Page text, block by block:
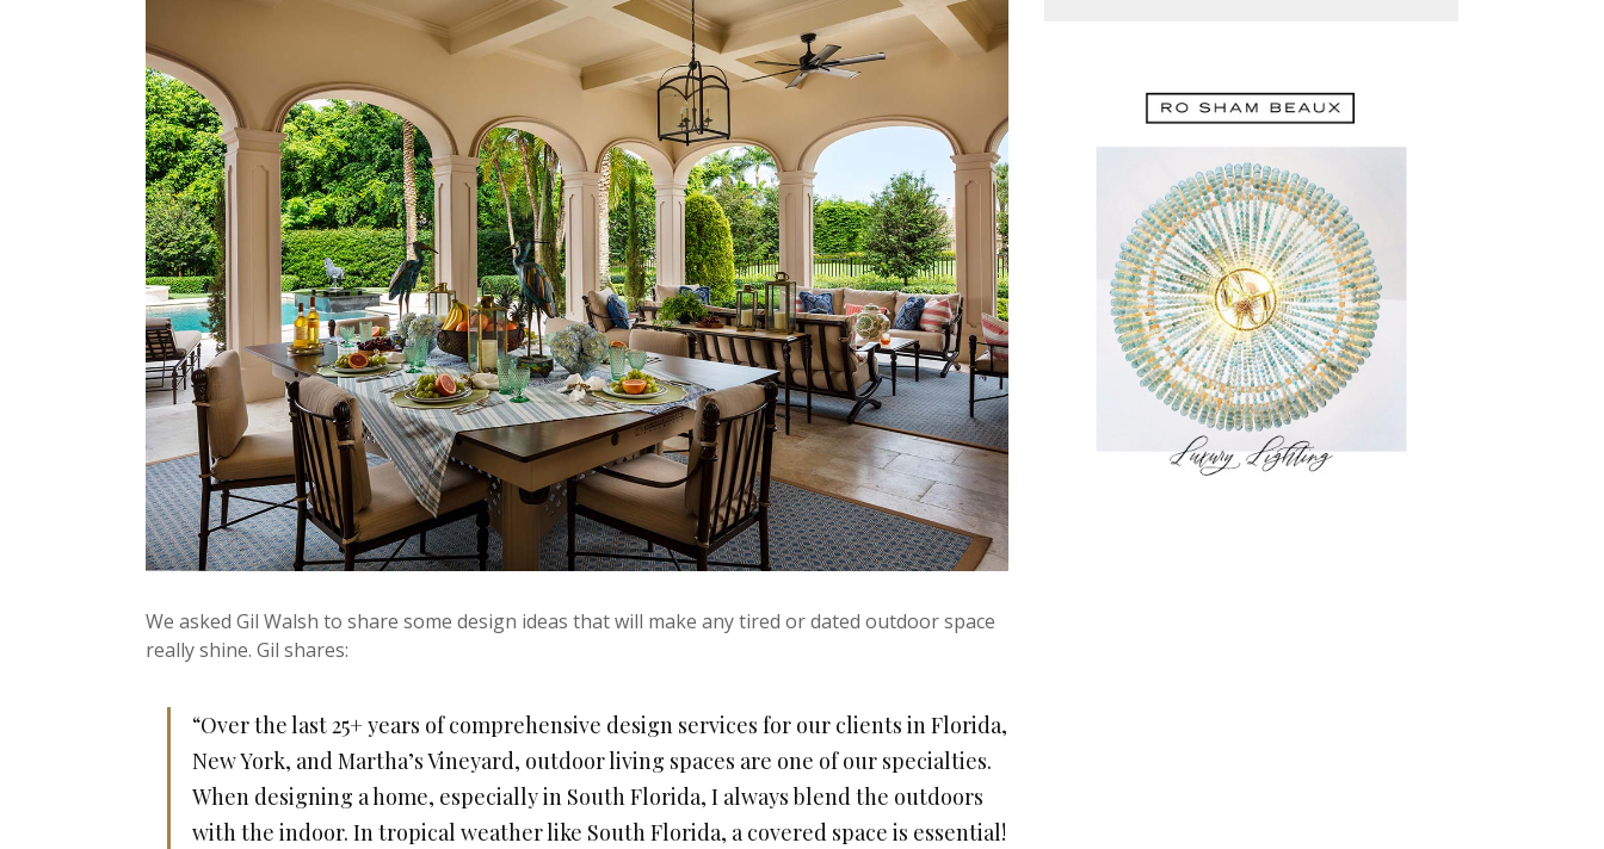
We asked Gil Walsh to share some design ideas that will make any tired or dated outdoor space
really shine. Gil shares:
“Over the last 25+ years of comprehensive design services for our clients in Florida,
New York, and Martha’s Vineyard, outdoor living spaces are one of our specialties.
When designing a home, especially in South Florida, I always blend the outdoors
with the indoor. In tropical weather like South Florida, a covered space is essential!